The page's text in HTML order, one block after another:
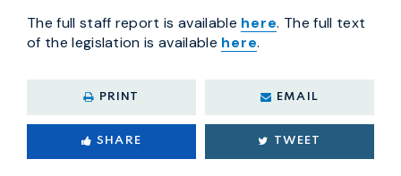
The full staff report is available here. The full text
of the legislation is available here.
PRINT EMAIL
SHARE TWEET